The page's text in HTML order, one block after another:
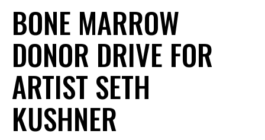
BONE MARROW
DONOR DRIVE FOR
ARTIST SETH
KUSHNER